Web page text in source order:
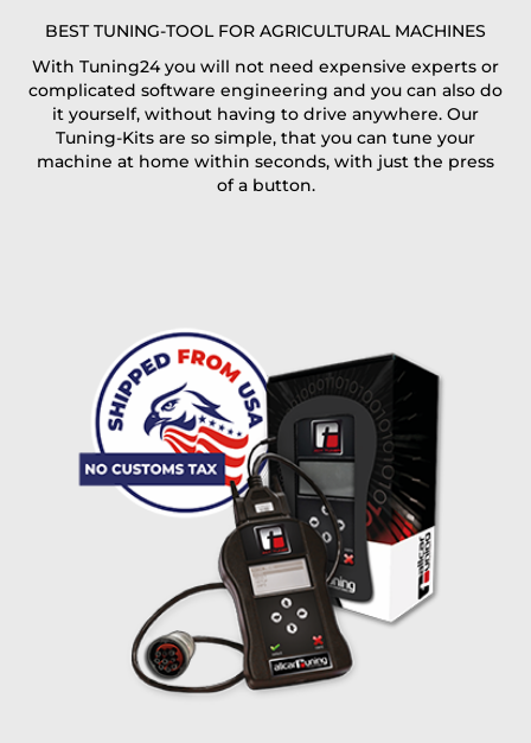
Coupon code
Delivery method:
2 day express |free
OVERNIGHT |+100 USD
(if you order the Tuner until 10:30am (EST) we ship it at the
same day, US only)
Payment Amount: 1950.00 USD
PAY NOW
BEST TUNING-TOOL FOR AGRICULTURAL MACHINES
With Tuning24 you will not need expensive experts or
complicated software engineering and you can also do
it yourself, without having to drive anywhere. Our
Tuning-Kits are so simple, that you can tune your
machine at home within seconds, with just the press
of a button.